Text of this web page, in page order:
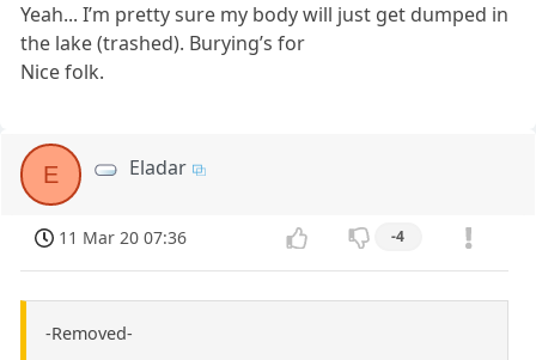
Yeah... I’m pretty sure my body will just get dumped in
the lake (trashed). Burying’s for
Nice folk.
E Eladar
11 Mar 20 07:36 -4
-Removed-